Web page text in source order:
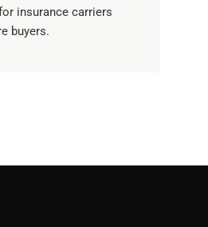
insurance carriers
buyers.